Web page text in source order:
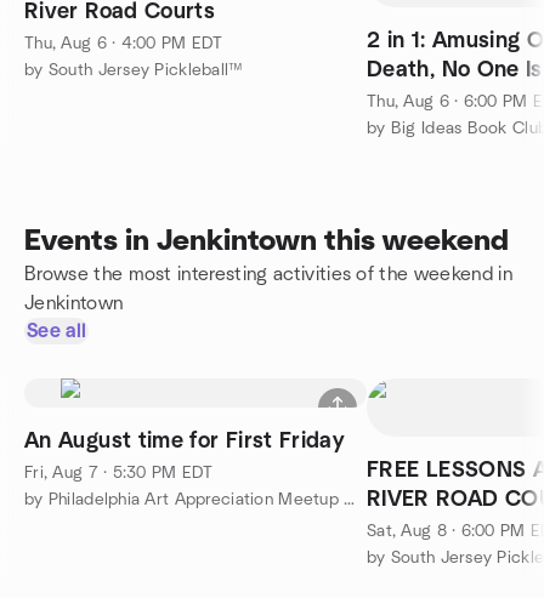
River Road Courts
Thu, Aug 6 · 4:00 PM EDT
by South Jersey Pickleball™
2 in 1: Amusing
Death, No One
This
Thu, Aug 6 · 6:00 PM
Events in Jenkintown this weekend
Browse the most interesting activities of the weekend in
Jenkintown
See all
An August time for First Friday
Fri, Aug 7 · 5:30 PM EDT
by Philadelphia Art Appreciation Meetup Group
FREE LESSONS
RIVER ROAD
Sat, Aug 8 · 6:00 PM
by South Jersey